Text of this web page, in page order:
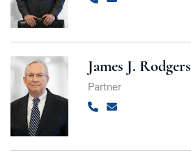
James J. Rodgers
Partner